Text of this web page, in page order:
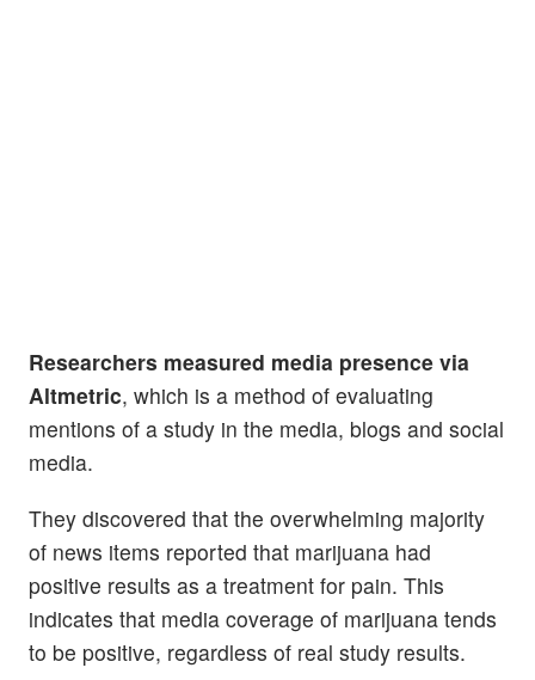
Researchers measured media presence via
Altmetric, which is a method of evaluating
mentions of a study in the media, blogs and social
media.
They discovered that the overwhelming majority
of news items reported that marijuana had
positive results as a treatment for pain. This
indicates that media coverage of marijuana tends
to be positive, regardless of real study results.